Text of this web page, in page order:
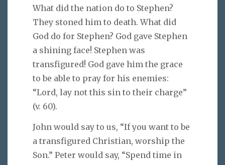
What did the nation do to Stephen?
They stoned him to death. What did
God do for Stephen? God gave Stephen
a shining face! Stephen was
transfigured! God gave him the grace
to be able to pray for his enemies:
“Lord, lay not this sin to their charge”
(v. 60).
John would say to us, “If you want to be
a transfigured Christian, worship the
Son.” Peter would say, “Spend time in